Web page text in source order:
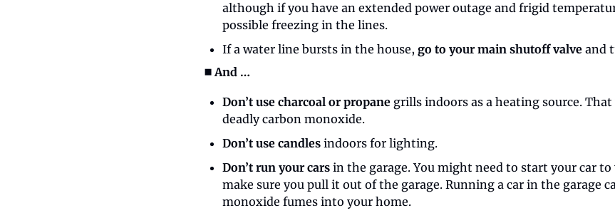
although if you have an extended power outage and frigid
possible freezing in the lines.
If a water line bursts in the house, go to your main shutoff valve and
◼️ And …
Don’t use charcoal or propane grills indoors as a heating source.
deadly carbon monoxide.
Don’t use candles indoors for lighting.
Don’t run your cars in the garage. You might need to start your car to
make sure you pull it out of the garage. Running a car in the garage
monoxide fumes into your home.